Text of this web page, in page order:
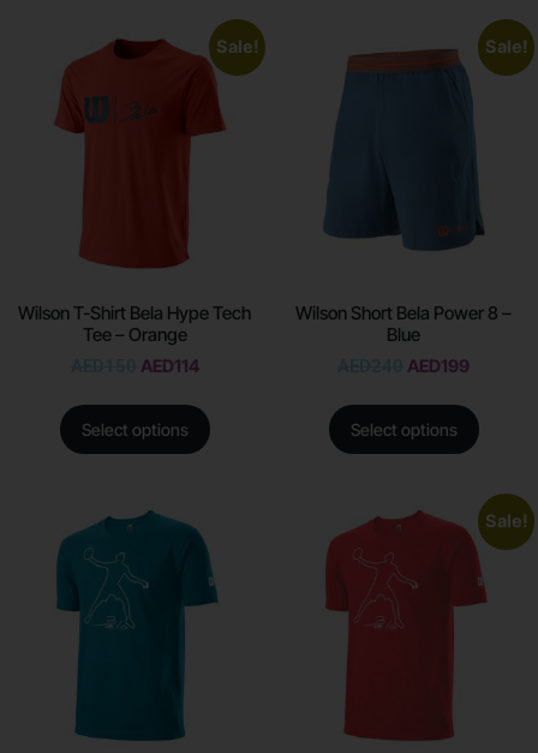
Sale!
Wilson T-Shirt Bela Hype Tech
Tee – Orange
AED114
Select options
Sale!
Wilson Short Bela Power 8 –
Blue
AED199
Select options
Sale!